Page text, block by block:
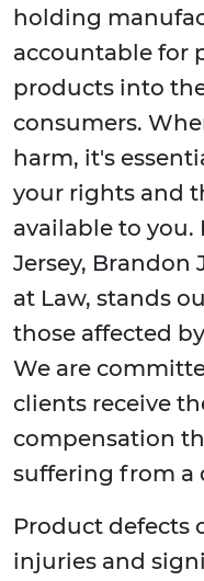
holding
accountable for
products into
consumers.
harm, it's
your rights and
available to you.
Jersey, Brandon
at Law, stands
those affected
We are
clients receive
compensation
suffering from a
Product defects
injuries and